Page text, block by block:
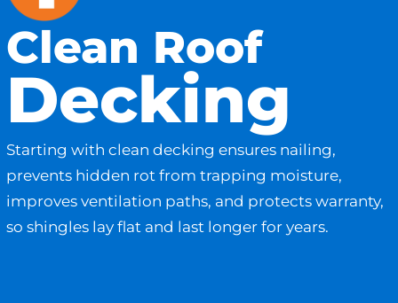
Clean Roof
Decking
Starting with clean decking ensures nailing,
prevents hidden rot from trapping moisture,
improves ventilation paths, and protects warranty,
so shingles lay flat and last longer for years.